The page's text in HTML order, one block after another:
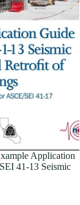
Application
41-13 Seismic